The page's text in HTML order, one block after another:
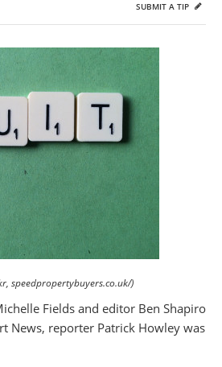
SUBMIT A TIP
speedpropertybuyers.co.uk/)
Fields and editor Ben Shapiro
News, reporter Patrick Howley was